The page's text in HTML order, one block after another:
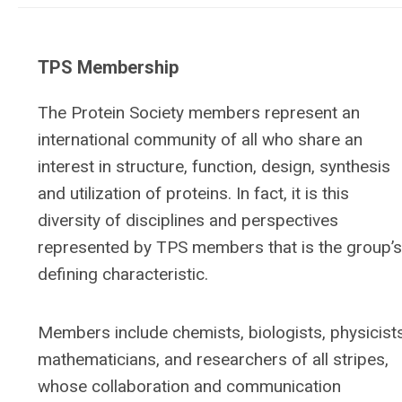
TPS Membership
The Protein Society members represent an
international community of all who share an
interest in structure, function, design, synthesis
and utilization of proteins. In fact, it is this
diversity of disciplines and perspectives
represented by TPS members that is the group’s
defining characteristic.
Members include chemists, biologists,
mathematicians, and researchers of all stripes,
whose collaboration and communication